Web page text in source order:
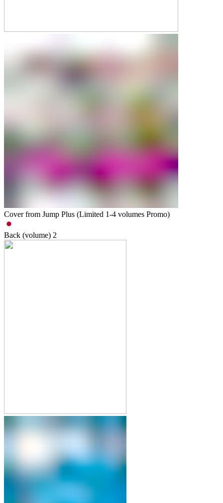
Cover from Jump Plus (Limited 1-4 volumes Promo)
Back (volume) 2